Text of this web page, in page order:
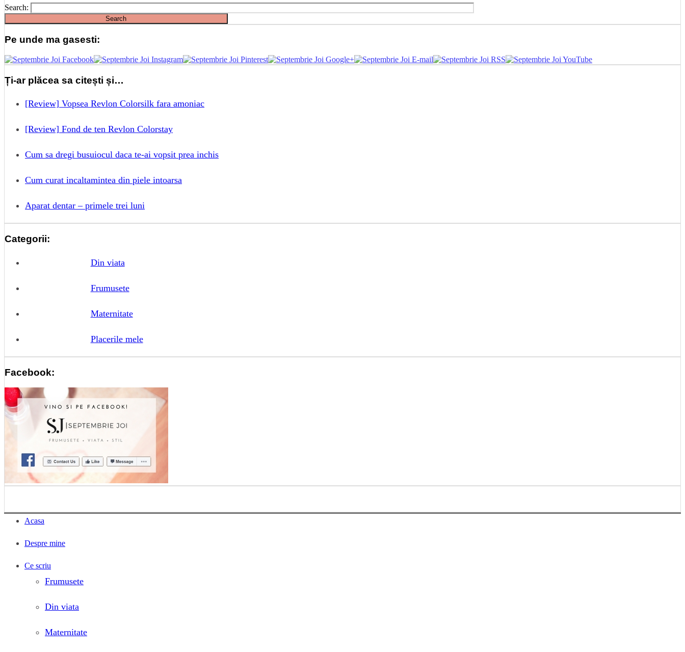
Search:
Pe unde ma gasesti:
Ți-ar plăcea sa citești și…
[Review] Vopsea Revlon Colorsilk fara amoniac
[Review] Fond de ten Revlon Colorstay
Cum sa dregi busuiocul daca te-ai vopsit prea inchis
Cum curat incaltamintea din piele intoarsa
Aparat dentar – primele trei luni
Categorii:
Din viata
Frumusete
Maternitate
Placerile mele
Facebook:
Acasa
Despre mine
Ce scriu
Frumusete
Din viata
Maternitate